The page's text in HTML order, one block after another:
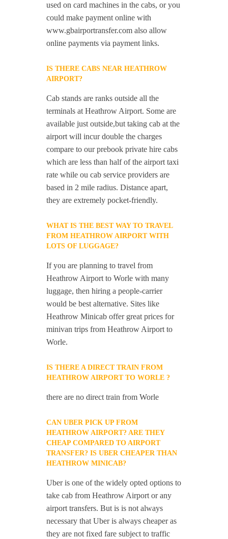
used on card machines in the cabs, or you
could make payment online with
www.gbairportransfer.com also allow
online payments via payment links.
IS THERE CABS NEAR HEATHROW
AIRPORT?
Cab stands are ranks outside all the
terminals at Heathrow Airport. Some are
available just outside,but taking cab at the
airport will incur double the charges
compare to our prebook private hire cabs
which are less than half of the airport taxi
rate while ou cab service providers are
based in 2 mile radius. Distance apart,
they are extremely pocket-friendly.
WHAT IS THE BEST WAY TO TRAVEL
FROM HEATHROW AIRPORT WITH
LOTS OF LUGGAGE?
If you are planning to travel from
Heathrow Airport to Worle with many
luggage, then hiring a people-carrier
would be best alternative. Sites like
Heathrow Minicab offer great prices for
minivan trips from Heathrow Airport to
Worle.
IS THERE A DIRECT TRAIN FROM
HEATHROW AIRPORT TO WORLE ?
there are no direct train from Worle
CAN UBER PICK UP FROM
HEATHROW AIRPORT? ARE THEY
CHEAP COMPARED TO AIRPORT
TRANSFER? IS UBER CHEAPER THAN
HEATHROW MINICAB?
Uber is one of the widely opted options to
take cab from Heathrow Airport or any
airport transfers. But is is not always
necessary that Uber is always cheaper as
they are not fixed fare subject to traffic